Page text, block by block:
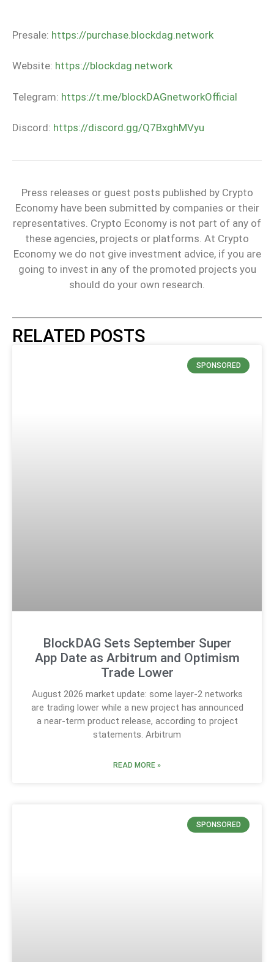
Presale: https://purchase.blockdag.network
Website: https://blockdag.network
Telegram: https://t.me/blockDAGnetworkOfficial
Discord: https://discord.gg/Q7BxghMVyu
Press releases or guest posts published by Crypto
Economy have been submitted by companies or their
representatives. Crypto Economy is not part of any of
these agencies, projects or platforms. At Crypto
Economy we do not give investment advice, if you are
going to invest in any of the promoted projects you
should do your own research.
RELATED POSTS
SPONSORED
BlockDAG Sets September Super
App Date as Arbitrum and Optimism
Trade Lower
August 2026 market update: some layer-2 networks
are trading lower while a new project has announced
a near-term product release, according to project
statements. Arbitrum
READ MORE »
SPONSORED